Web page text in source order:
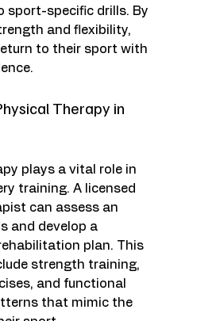
sport-specific drills. By
and flexibility,
to their sport with
Therapy in
plays a vital role in
training. A licensed
can assess an
and develop a
plan. This
strength training,
and functional
that mimic the